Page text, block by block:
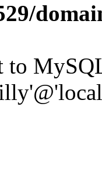
to